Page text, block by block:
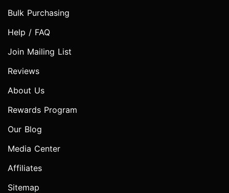
Bulk Purchasing
Help / FAQ
Join Mailing List
Reviews
About Us
Rewards Program
Our Blog
Media Center
Affiliates
Sitemap